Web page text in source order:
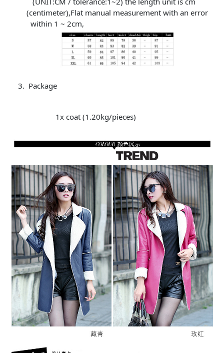
(centimeter),Flat manual measurement with an error
within 1 ~ 2cm,
Package
1x coat (1.20kg/pieces)